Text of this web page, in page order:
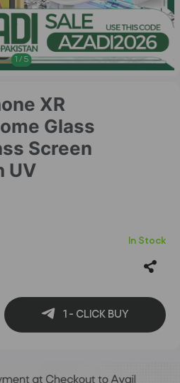
1 / 5
XR
Glass
Screen
UV
In Stock
1 - CLICK BUY